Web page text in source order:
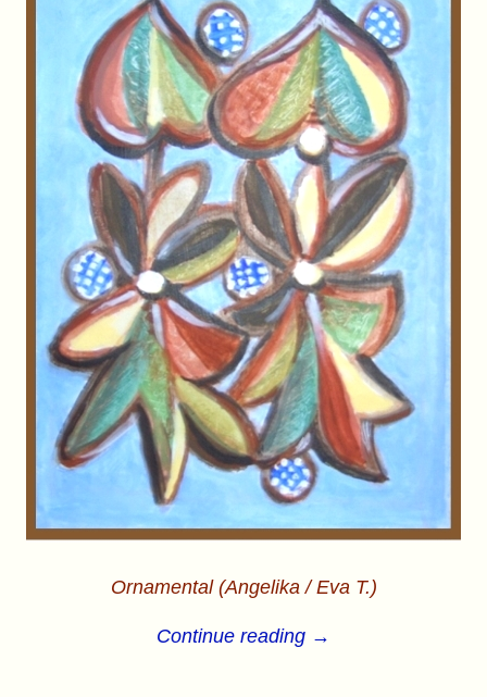
Ornamental (Angelika / Eva T.)
Continue reading →